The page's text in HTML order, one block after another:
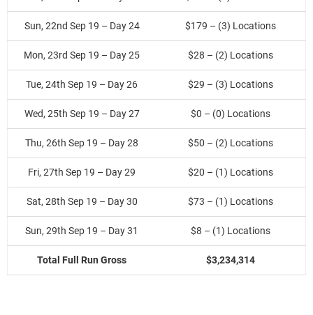
Sun, 22nd Sep 19 – Day 24 $179 – (3) Locations
Mon, 23rd Sep 19 – Day 25 $28 – (2) Locations
Tue, 24th Sep 19 – Day 26 $29 – (3) Locations
Wed, 25th Sep 19 – Day 27 $0 – (0) Locations
Thu, 26th Sep 19 – Day 28 $50 – (2) Locations
Fri, 27th Sep 19 – Day 29 $20 – (1) Locations
Sat, 28th Sep 19 – Day 30 $73 – (1) Locations
Sun, 29th Sep 19 – Day 31 $8 – (1) Locations
Total Full Run Gross $3,234,314